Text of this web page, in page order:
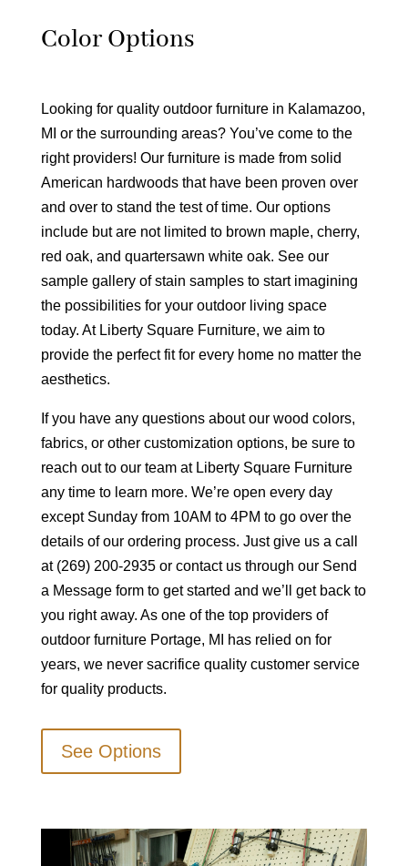
Color Options
Looking for quality outdoor furniture in Kalamazoo,
MI or the surrounding areas? You’ve come to the
right providers! Our furniture is made from solid
American hardwoods that have been proven over
and over to stand the test of time. Our options
include but are not limited to brown maple, cherry,
red oak, and quartersawn white oak. See our
sample gallery of stain samples to start imagining
the possibilities for your outdoor living space
today. At Liberty Square Furniture, we aim to
provide the perfect fit for every home no matter the
aesthetics.
If you have any questions about our wood colors,
fabrics, or other customization options, be sure to
reach out to our team at Liberty Square Furniture
any time to learn more. We’re open every day
except Sunday from 10AM to 4PM to go over the
details of our ordering process. Just give us a call
at (269) 200-2935 or contact us through our Send
a Message form to get started and we’ll get back to
you right away. As one of the top providers of
outdoor furniture Portage, MI has relied on for
years, we never sacrifice quality customer service
for quality products.
See Options